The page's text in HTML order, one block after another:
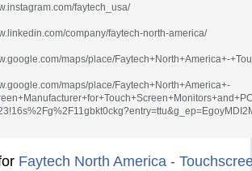
faytech_usa/
company/faytech-north-america/
maps/place/Faytech+North+America+-
maps/place/Faytech+North+America+-
Faytech North America -